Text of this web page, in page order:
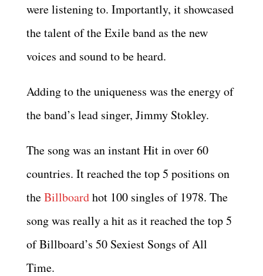
were listening to. Importantly, it showcased
the talent of the Exile band as the new
voices and sound to be heard.
Adding to the uniqueness was the energy of
the band’s lead singer, Jimmy Stokley.
The song was an instant Hit in over 60
countries. It reached the top 5 positions on
theBillboardhot 100 singles of 1978. The
song was really a hit as it reached the top 5
of Billboard’s 50 Sexiest Songs of All
Time.